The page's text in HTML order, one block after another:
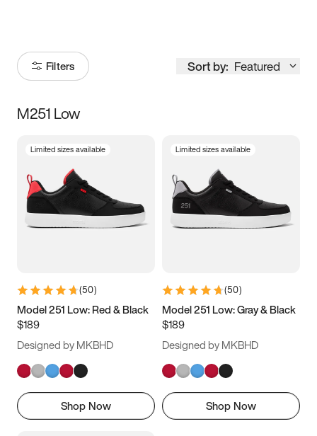
Filters Sort by: Featured
Size
3.5 4 4.5
5.5 6 6.5 7
9.5 10 10.5
11.5
M251 Low
Limited sizes available
(50)
Model 251 Low: Red & Black
$189
Designed by MKBHD
Shop Now
Limited sizes available
(50)
Model 251 Low: Gray & Black
$189
Designed by MKBHD
Shop Now